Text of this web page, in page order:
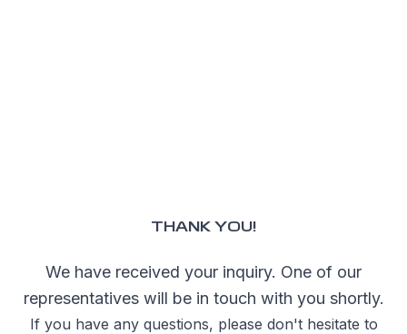
Image
THANK YOU!
We have received your inquiry. One of our
representatives will be in touch with you shortly.
If you have any questions, please don't hesitate to